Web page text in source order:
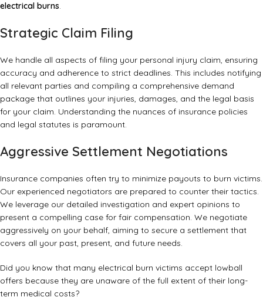
electrical burns.
Strategic Claim Filing
We handle all aspects of filing your personal injury claim, ensuring
accuracy and adherence to strict deadlines. This includes notifying
all relevant parties and compiling a comprehensive demand
package that outlines your injuries, damages, and the legal basis
for your claim. Understanding the nuances of insurance policies
and legal statutes is paramount.
Aggressive Settlement Negotiations
Insurance companies often try to minimize payouts to burn victims.
Our experienced negotiators are prepared to counter their tactics.
We leverage our detailed investigation and expert opinions to
present a compelling case for fair compensation. We negotiate
aggressively on your behalf, aiming to secure a settlement that
covers all your past, present, and future needs.
Did you know that many electrical burn victims accept lowball
offers because they are unaware of the full extent of their long-
term medical costs?